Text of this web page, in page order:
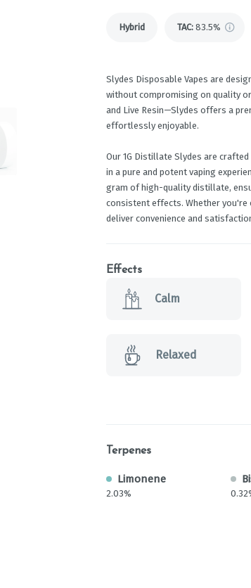
Hybrid TAC: 83.5%
Slydes Disposable Vapes are
without compromising on quality
and Live Resin—Slydes offers a
effortlessly enjoyable.
Our 1G Distillate Slydes are
in a pure and potent vaping
gram of high-quality distillate,
consistent effects. Whether
deliver convenience and
Effects
Calm
Relaxed
Terpenes
Limonene
2.03%